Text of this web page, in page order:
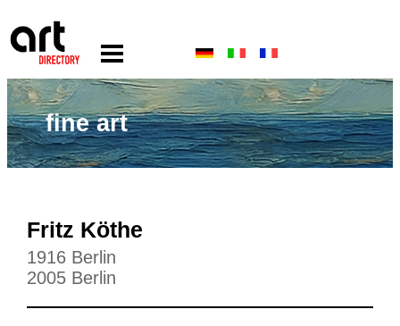
fine art
Fritz Köthe
1916 Berlin
2005 Berlin